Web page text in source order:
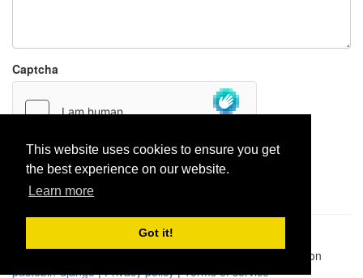
This website uses cookies to ensure you get
the best experience on our website.
Learn more
Got it!
Captcha
Report paste
1,947,428| Paste hits:
| BitBin is based on
pastebin-django|Privacy policy|Terms of service